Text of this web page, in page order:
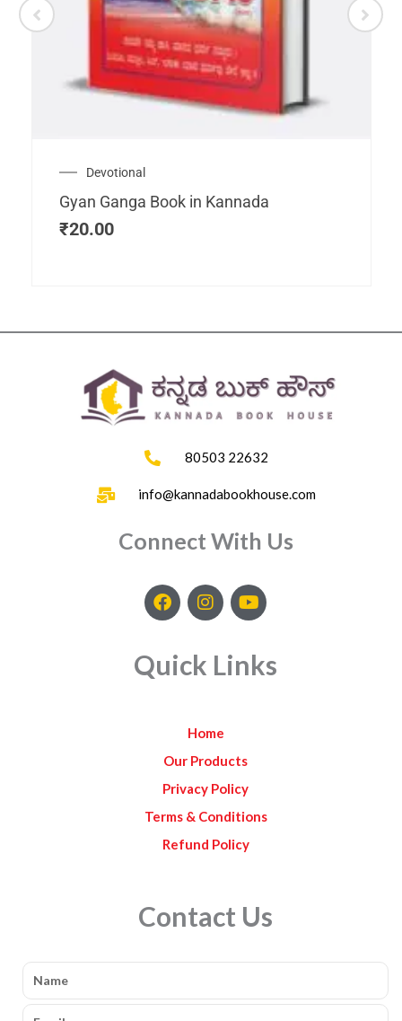
Devotional
Gyan Ganga Book in Kannada
₹20.00
80503 22632
info@kannadabookhouse.com
Connect With Us
F
a
b
o
I
n
a
g
m
Y
o
u
b
Quick Links
Home
Our Products
Privacy Policy
Terms & Conditions
Refund Policy
Contact Us
Name
Email